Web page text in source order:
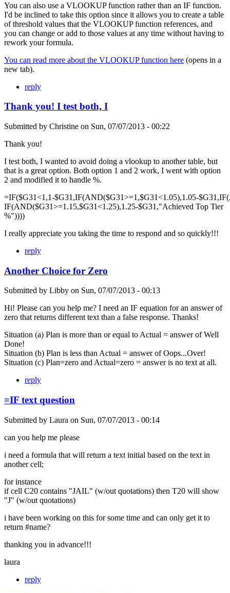
You can also use a VLOOKUP function rather than an IF function.
I'd be inclined to take this option since it allows you to create a table
of threshold values that the VLOOKUP function references, and
you can change or add to those values at any time without having to
rework your formula.
You can read more about the VLOOKUP function here (opens in a
new tab).
reply
Thank you! I test both, I
Submitted by Christine on Sun, 07/07/2013 - 00:22
Thank you!
I test both, I wanted to avoid doing a vlookup to another table, but
that is a great option. Both option 1 and 2 work, I went with option
2 and modified it to handle %.
=IF($G31<1,1-$G31,IF(AND($G31>=1,$G31<1.05),1.05-
IF(AND($G31>=1.15,$G31<1.25),1.25-$G31,"Achieved Top Tier
%"))))
I really appreciate you taking the time to respond and so quickly!!!
reply
Another Choice for Zero
Submitted by Libby on Sun, 07/07/2013 - 00:13
Hi! Please can you help me? I need an IF equation for an answer of
zero that returns different text than a false response. Thanks!
Situation (a) Plan is more than or equal to Actual = answer of Well
Done!
Situation (b) Plan is less than Actual = answer of Oops...Over!
Situation (c) Plan=zero and Actual=zero = answer is no text at all.
reply
=IF text question
Submitted by Laura on Sun, 07/07/2013 - 00:14
can you help me please
i need a formula that will return a text initial based on the text in
another cell;
for instance
if cell C20 contains "JAIL" (w/out quotations) then T20 will show
"J" (w/out quotations)
i have been working on this for some time and can only get it to
return #name?
thanking you in advance!!!
laura
reply